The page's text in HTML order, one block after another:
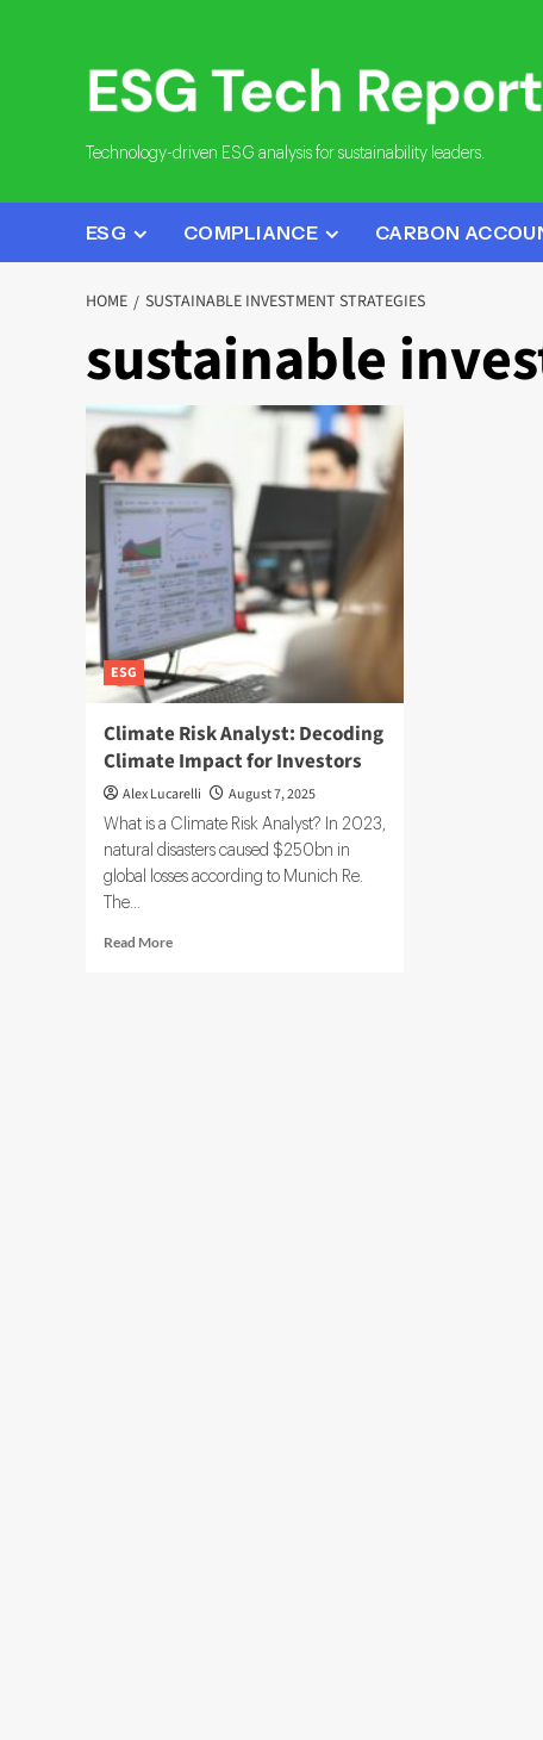
Technology-driven ESG analysis for sustainability leaders.
ESG COMPLIANCE CARBON
HOME SUSTAINABLE INVESTMENT STRATEGIES
sustainable
ESG
Climate Risk Analyst: Decoding
Climate Impact for Investors
Alex Lucarelli August 7, 2025
What is a Climate Risk Analyst? In 2023,
natural disasters caused $250bn in
global losses according to Munich Re.
The...
Read MoreRead